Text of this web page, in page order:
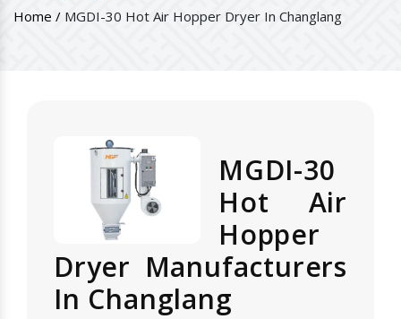
Home / MGDI-30 Hot Air Hopper Dryer In Changlang
MGDI-30
Hot Air
Hopper
Dryer Manufacturers
In Changlang